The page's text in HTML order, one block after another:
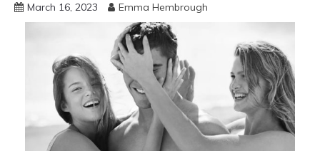
March 16, 2023 Emma Hembrough